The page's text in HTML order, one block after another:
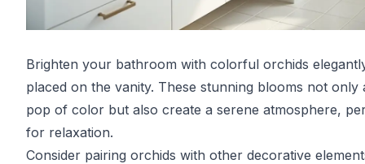
Brighten your bathroom with colorful orchids
placed on the vanity. These stunning blooms not only
pop of color but also create a serene atmosphere,
for relaxation.
Consider pairing orchids with other decorative